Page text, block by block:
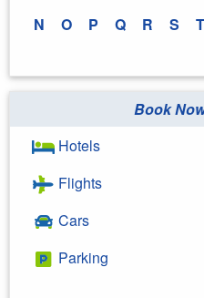
N O P Q R S T
Book
Hotels
Flights
Cars
Parking